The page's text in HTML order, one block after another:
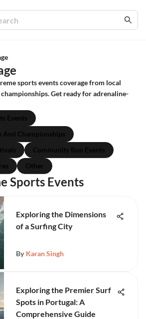
sports events coverage from local
Get ready for adrenaline-
Events
Championships
Community Run Events
Other
Sports Events
Exploring the Dimensions
of a Surfing City
By Karan Singh
Exploring the Premier Surf
Spots in Portugal: A
Comprehensive Guide